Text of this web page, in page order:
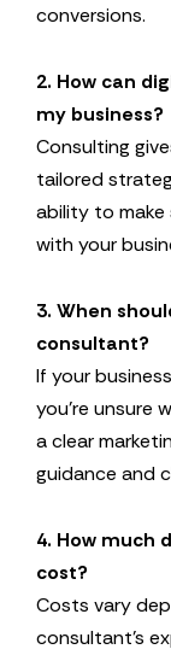
conversions.
2. How can
my business?
Consulting
tailored
ability to make
with your
3. When
consultant?
If your
you’re unsure
a clear
guidance and
4. How much
cost?
Costs vary
consultant’s